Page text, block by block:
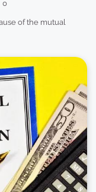
0
of the mutual